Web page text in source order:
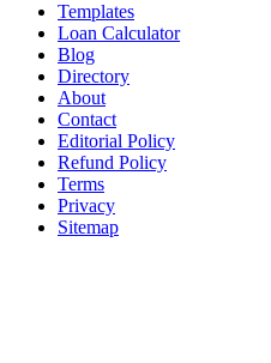
Templates
Loan Calculator
Blog
Directory
About
Contact
Editorial Policy
Refund Policy
Terms
Privacy
Sitemap